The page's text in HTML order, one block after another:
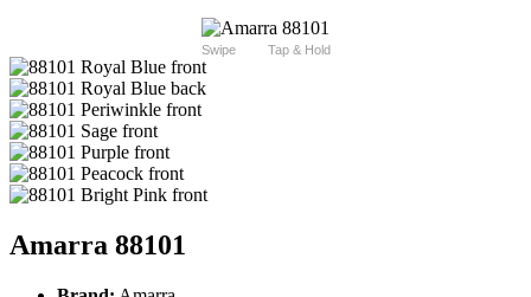
Swipe Tap & Hold
Amarra 88101